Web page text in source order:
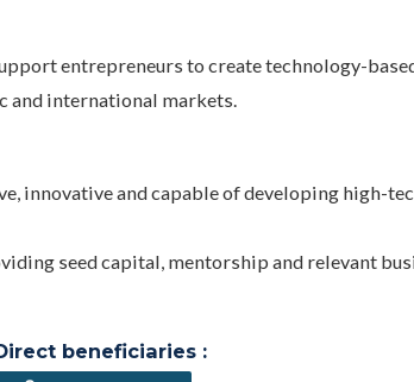
entrepreneurs to create technology-
and international markets.
innovative and capable of developing high-
seed capital, mentorship and relevant
beneficiaries :